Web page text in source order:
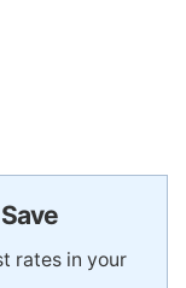
rates in your